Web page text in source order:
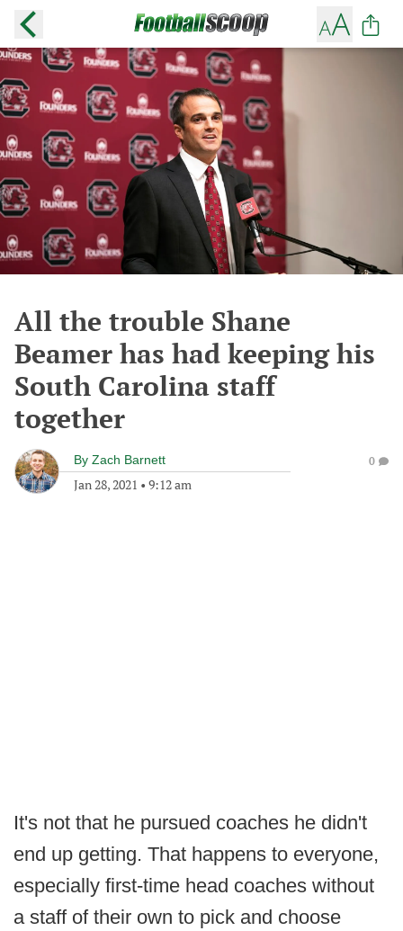
All the trouble Shane
Beamer has had keeping his
South Carolina staff
together
By Zach Barnett
Jan 28, 2021 • 9:12 am
0
It's not that he pursued coaches he didn't
end up getting. That happens to everyone,
especially first-time head coaches without
a staff of their own to pick and choose